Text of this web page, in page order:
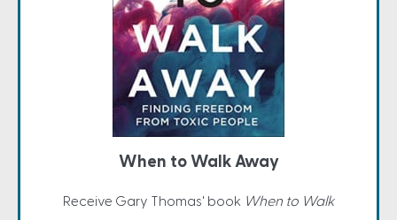
When to Walk Away
Receive Gary Thomas' book When to Walk